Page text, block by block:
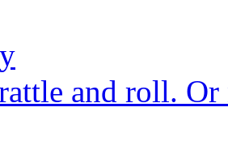
and roll. Or